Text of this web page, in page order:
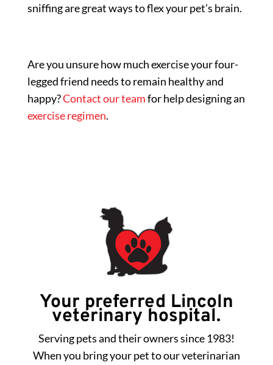
sniffing are great ways to flex your pet’s brain.
Are you unsure how much exercise your four-
legged friend needs to remain healthy and
happy?Contact our teamfor help designing an
exercise regimen.
Your preferred Lincoln
veterinary hospital.
Serving pets and their owners since 1983!
When you bring your pet to our veterinarian